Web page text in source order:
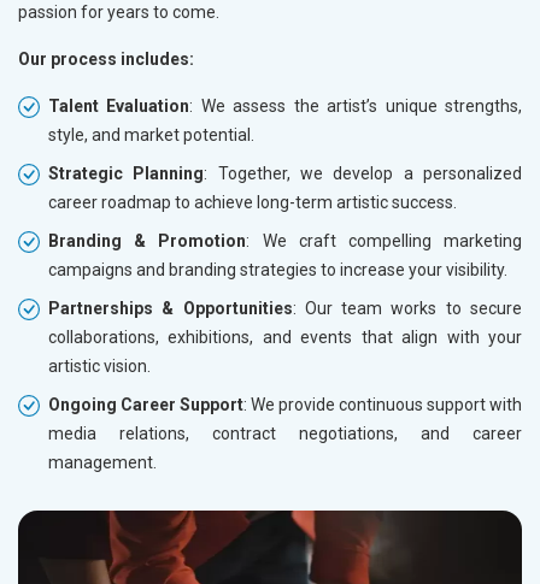
passion for years to come.
Our process includes:
Talent Evaluation: We assess the artist’s unique strengths,
style, and market potential.
Strategic Planning: Together, we develop a personalized
career roadmap to achieve long-term artistic success.
Branding & Promotion: We craft compelling marketing
campaigns and branding strategies to increase your visibility.
Partnerships & Opportunities: Our team works to secure
collaborations, exhibitions, and events that align with your
artistic vision.
Ongoing Career Support: We provide continuous support with
media relations, contract negotiations, and career
management.